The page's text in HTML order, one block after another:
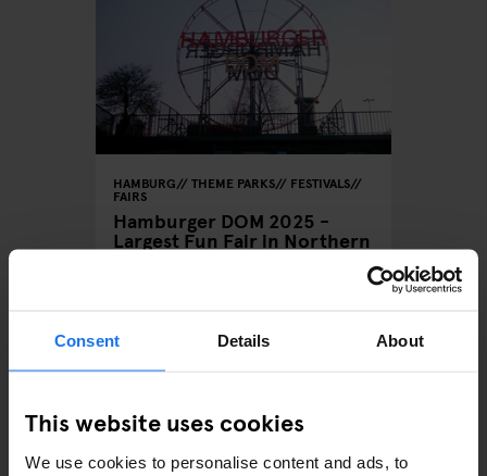
Consent Details About
This website uses cookies
We use cookies to personalise content and ads, to
HAMBURG THEME PARKS FESTIVALS
FAIRS
Hamburger DOM 2025 -
Largest Fun Fair in Northern
Germany
ARTICLES BY CATEGORY
EATING OUT